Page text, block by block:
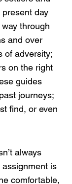
day
through
and over
of adversity;
on the right
guides
journeys;
find, or even
always
is
comfortable,